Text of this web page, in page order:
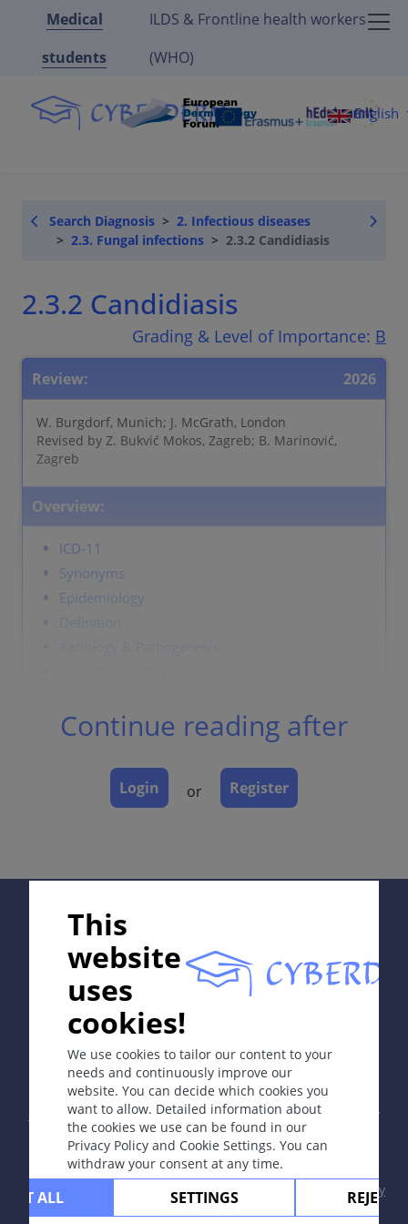
Medical
students
ILDS & Frontline health workers
(WHO)
English
Search Diagnosis
2. Infectious diseases
2.3. Fungal infections
2.3.2 Candidiasis
2.3.2 Candidiasis
Grading & Level of Importance: B
Review: 2026
W. Burgdorf, Munich; J. McGrath, London
Revised by Z. Bukvić Mokos, Zagreb; B. Marinović,
Zagreb
Overview:
ICD-11
Synonyms
Epidemiology
Classification
Dermatopathology
Special
Synonyms
Moniliasis; candidosis; yeast infection; thrush.
Epidemiology
Found very commonly; it occurs at least once during
the lifetime of every individual.
Read more
Continue reading after
Login or Register
This
website
uses
cookies!
We use cookies to tailor our content to your
needs and continuously improve our
website. You can decide which cookies you
want to allow. Detailed information about
the cookies we use can be found in our
Privacy Policy and Cookie Settings. You can
withdraw your consent at any time.
ALL SETTINGS REJECT
In collaboration with Erasmus+ hEduLearnIt editorial
Copyright © 2003-2026 by DOIT Association -Founding
Editor Guenter Burg, M.D.- Concept and Coordination by
Vahid Djamei, Zurich
All rights reserved.
Impressum|
Privacy
policy| Terms of use